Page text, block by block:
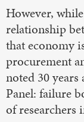
However,
relationship
that economy
procurement
noted 30
Panel: failure
of